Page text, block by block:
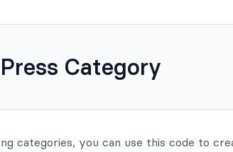
Category
categories, you can use this code to